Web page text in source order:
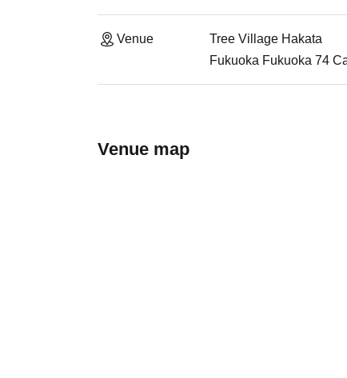
Venue
Tree Village Hakata
Fukuoka Fukuoka 74
Venue map